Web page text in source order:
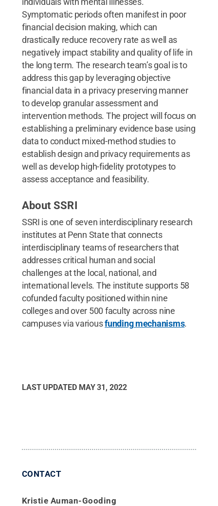
Symptomatic periods often manifest in poor
financial decision making, which can
drastically reduce recovery rate as well as
negatively impact stability and quality of life in
the long term. The research team’s goal is to
address this gap by leveraging objective
financial data in a privacy preserving manner
to develop granular assessment and
intervention methods. The project will focus on
establishing a preliminary evidence base using
data to conduct mixed-method studies to
establish design and privacy requirements as
well as develop high-fidelity prototypes to
assess acceptance and feasibility.
About SSRI
SSRI is one of seven interdisciplinary research
institutes at Penn State that connects
interdisciplinary teams of researchers that
addresses critical human and social
challenges at the local, national, and
international levels. The institute supports 58
cofunded faculty positioned within nine
colleges and over 500 faculty across nine
campuses via variousfunding mechanisms.
LAST UPDATED MAY 31, 2022
CONTACT
Kristie Auman-Gooding